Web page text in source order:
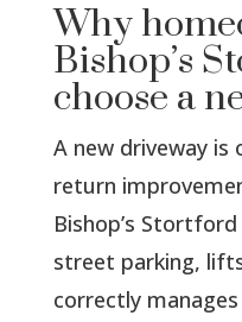
Why
Bishop’s
choose a
A new driveway is
return
Bishop’s
street parking,
correctly